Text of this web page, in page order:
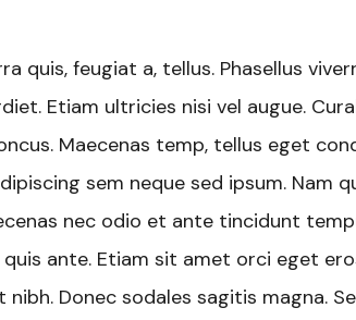
quis, feugiat a, tellus. Phasellus
Etiam ultricies nisi vel augue.
Maecenas temp, tellus eget
sem neque sed ipsum. Nam
nec odio et ante tincidunt
ante. Etiam sit amet orci eget
Donec sodales sagitis magna.